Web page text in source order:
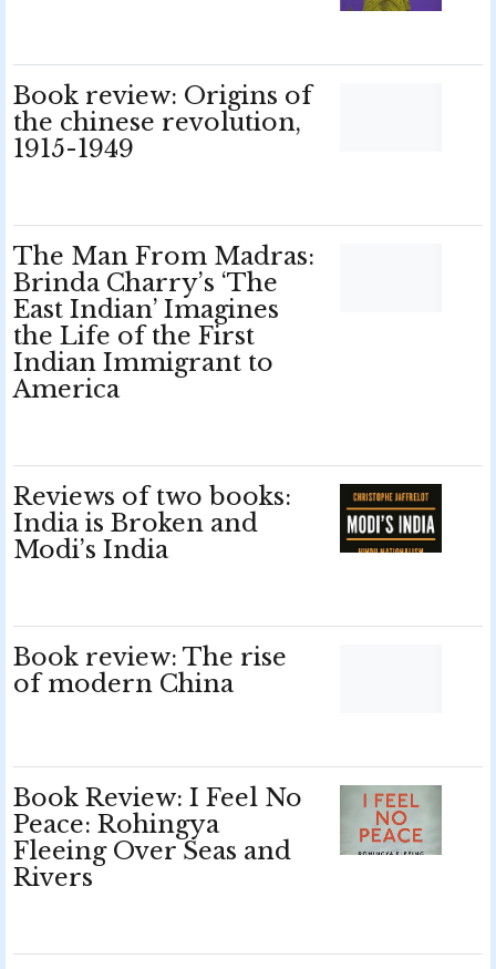
Book review: Origins of
the chinese revolution,
1915-1949
The Man From Madras:
Brinda Charry’s ‘The
East Indian’ Imagines
the Life of the First
Indian Immigrant to
America
Reviews of two books:
India is Broken and
Modi’s India
Book review: The rise
of modern China
Book Review: I Feel No
Peace: Rohingya
Fleeing Over Seas and
Rivers